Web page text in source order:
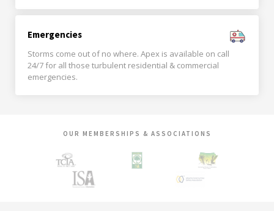
Emergencies
Storms come out of no where. Apex is available on call
24/7 for all those turbulent residential & commercial
emergencies.
OUR MEMBERSHIPS & ASSOCIATIONS